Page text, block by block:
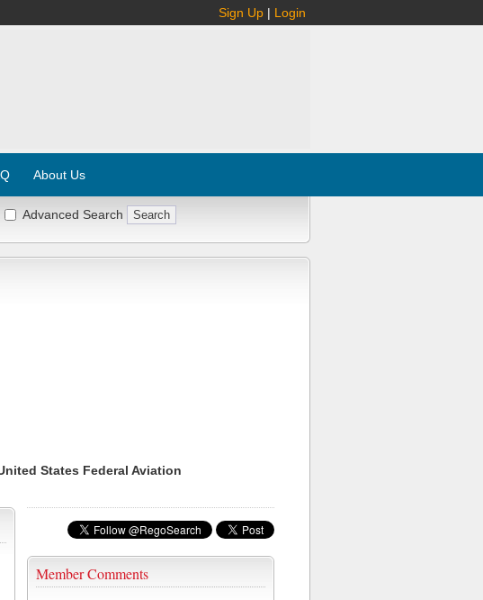
Sign Up | Login
About Us
Advanced Search
States Federal Aviation
Member Comments